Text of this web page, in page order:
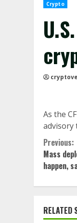
Crypto
As the
advisory
Previous:
Mass
happen,
RELATED